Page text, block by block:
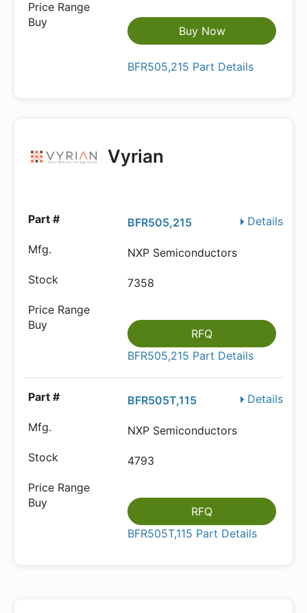
Buy Now
BFR505,215 Part Details
Vyrian
Details
BFR505,215
NXP Semiconductors
7358
RFQ
BFR505,215 Part Details
Details
BFR505T,115
NXP Semiconductors
4793
RFQ
BFR505T,115 Part Details